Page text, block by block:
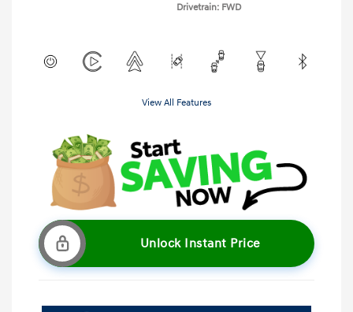
Drivetrain: FWD
View All Features
Unlock Instant Price